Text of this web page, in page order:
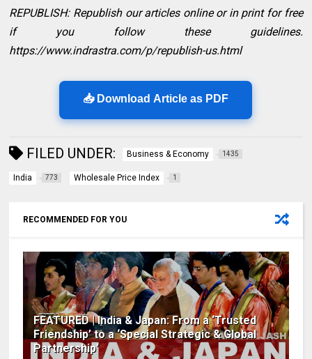
REPUBLISH: Republish our articles online or in print for free
if you follow these guidelines.
https://www.indrastra.com/p/republish-us.html
📥 Download Article as PDF
FILED UNDER: Business & Economy 1435
India 773 Wholesale Price Index 1
RECOMMENDED FOR YOU
FEATURED | India & Japan: From a ‘Trusted
Friendship’ to a ‘Special Strategic & Global
Partnership’